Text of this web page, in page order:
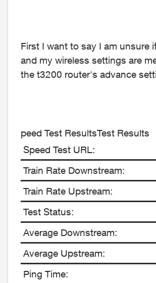
First I want to say I am unsure
and my wireless settings are
the t3200 router's advance
peed Test ResultsTest Results
Speed Test URL:
Train Rate Downstream:
Train Rate Upstream:
Test Status:
Average Downstream:
Average Upstream:
Ping Time: